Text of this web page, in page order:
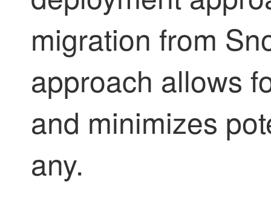
migration from
approach allows
and minimizes
any.